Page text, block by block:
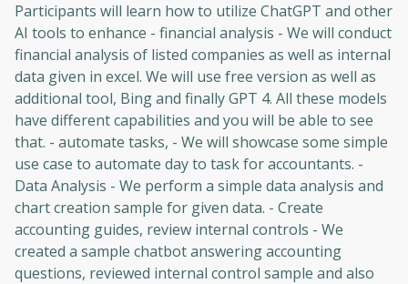
Participants will learn how to utilize ChatGPT and other
AI tools to enhance - financial analysis - We will conduct
financial analysis of listed companies as well as internal
data given in excel. We will use free version as well as
additional tool, Bing and finally GPT 4. All these models
have different capabilities and you will be able to see
that. - automate tasks, - We will showcase some simple
use case to automate day to task for accountants. -
Data Analysis - We perform a simple data analysis and
chart creation sample for given data. - Create
accounting guides, review internal controls - We
created a sample chatbot answering accounting
questions, reviewed internal control sample and also